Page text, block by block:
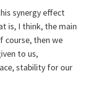
synergy effect
is, I think, the main
course, then we
to us,
stability for our